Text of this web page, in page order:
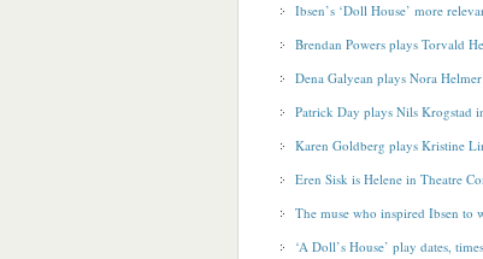
Ibsen’s ‘Doll House’ more
Brendan Powers plays Torvald
Dena Galyean plays Nora
Patrick Day plays Nils Krogstad
Karen Goldberg plays Kristine
Eren Sisk is Helene in Theatre
The muse who inspired Ibsen to
‘A Doll’s House’ play dates,